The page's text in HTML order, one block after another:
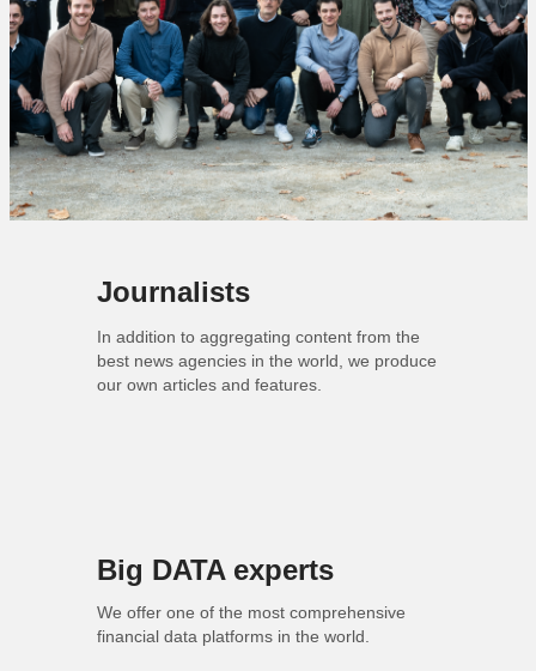
Journalists
In addition to aggregating content from the
best news agencies in the world, we produce
our own articles and features.
Big DATA experts
We offer one of the most comprehensive
financial data platforms in the world.